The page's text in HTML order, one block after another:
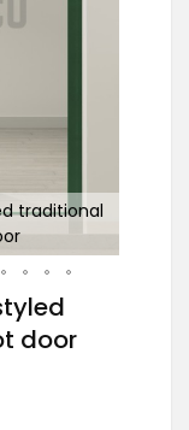
traditional
door